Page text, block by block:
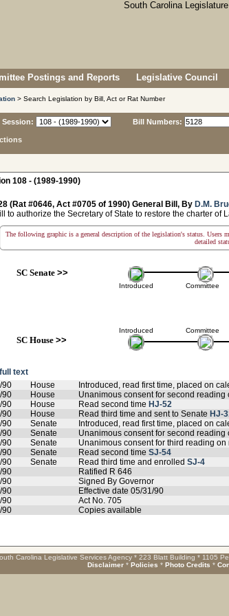
Postings and Reports Legislative Council
> Search Legislation by Bill, Act or Rat Number
Session: Bill Numbers:
108 - (1989-1990)
(Rat #0646, Act #0705 of 1990) General Bill, By D.M.
to authorize the Secretary of State to restore the charter of
The following graphic is a general description of the legislation's status. Users
detailed
SC Senate>>
Introduced
Introduced
SC House>>
Committee
Committee
text
90
House Introduced, read first time, placed on
90
House Unanimous consent for second reading
90
House Read second time HJ-52
90
House Read third time and sent to Senate HJ-
90
Senate Introduced, read first time, placed on
90
Senate Unanimous consent for second reading
90
Senate Unanimous consent for third reading
90
Senate Read second time SJ-54
90
Senate Read third time and enrolled SJ-4
90
Ratified R 646
90
Signed By Governor
90
Effective date 05/31/90
90
Act No. 705
90
Copies available
Carolina Legislative Services Agency * 223 Blatt Building * 1105
Disclaimer * Policies * Photo Credits *